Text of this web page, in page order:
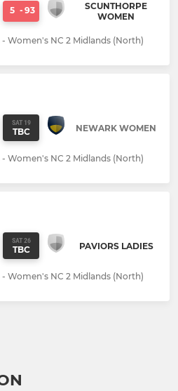
5 - 93
SCUNTHORPE
WOMEN
Women's NC 2 Midlands (North)
SAT 19
TBC NEWARK WOMEN
Women's NC 2 Midlands (North)
SAT 26
TBC PAVIORS LADIES
Women's NC 2 Midlands (North)